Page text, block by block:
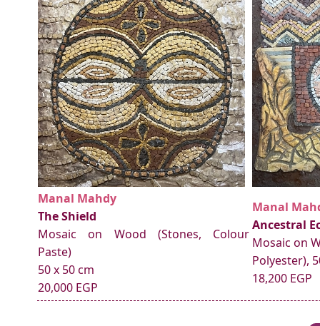
Manal Mahdy
The Shield
Mosaic on Wood (Stones, Colour
Paste)
50 x 50 cm
20,000 EGP
Manal
Ancestral
Mosaic on
Polyester),
18,200 EGP